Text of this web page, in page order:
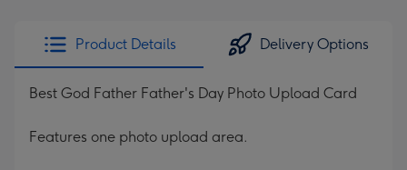
Product Details Delivery Options
Best God Father Father's Day Photo Upload Card
Features one photo upload area.